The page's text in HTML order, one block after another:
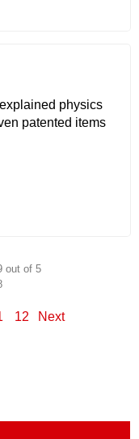
physics
patented items
out of 5
12 Next